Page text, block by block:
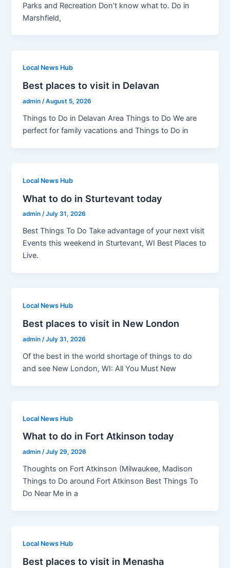
Parks and Recreation Don’t know what to. Do in
Marshfield,
Local News Hub
Best places to visit in Delavan
admin/August 5, 2026
Things to Do in Delavan Area Things to Do We are
perfect for family vacations and Things to Do in
Local News Hub
What to do in Sturtevant today
admin/July 31, 2026
Best Things To Do Take advantage of your next visit
Events this weekend in Sturtevant, WI Best Places to
Live.
Local News Hub
Best places to visit in New London
admin/July 31, 2026
Of the best in the world shortage of things to do
and see New London, WI: All You Must New
Local News Hub
What to do in Fort Atkinson today
admin/July 29, 2026
Thoughts on Fort Atkinson (Milwaukee, Madison
Things to Do around Fort Atkinson Best Things To
Do Near Me in a
Local News Hub
Best places to visit in Menasha